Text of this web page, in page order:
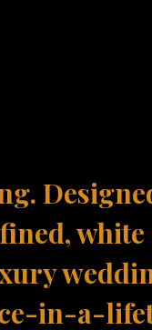
white
in-a-